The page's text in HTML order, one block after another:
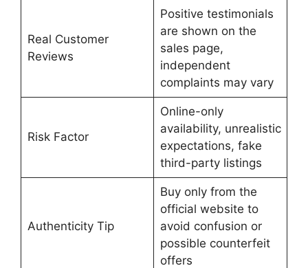
Real Customer
Reviews
Positive testimonials
are shown on the
sales page,
independent
complaints may vary
Risk Factor
Online-only
availability, unrealistic
expectations, fake
third-party listings
Authenticity Tip
Buy only from the
official website to
avoid confusion or
possible counterfeit
offers